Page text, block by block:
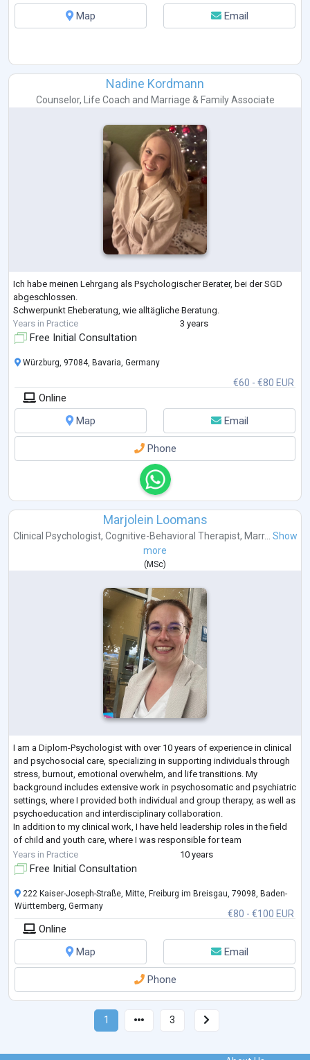
Map
Email
Nadine Kordmann
Counselor, Life Coach and Marriage & Family Associate
Ich habe meinen Lehrgang als Psychologischer Berater, bei der SGD
abgeschlossen.
Schwerpunkt Eheberatung, wie alltägliche Beratung.
Years in Practice
3 years
Free Initial Consultation
€60 - €80 EUR
Würzburg, 97084, Bavaria, Germany
Online
Map
Email
Phone
Marjolein Loomans
Clinical Psychologist, Cognitive-Behavioral Therapist, Marr... Show
more
( MSc)
I am a Diplom-Psychologist with over 10 years of experience in clinical
and psychosocial care, specializing in supporting individuals through
stress, burnout, emotional overwhelm, and life transitions. My
background includes extensive work in psychosomatic and psychiatric
settings, where I provided both individual and group therapy, as well as
psychoeducation and interdisciplinary collaboration.
In addition to my clinical work, I have held leadership roles in the field
of child and youth care, where I was responsible for team
development, sy
Years in Practice 10 years
Free Initial Consultation
€80 - €100 EUR
222 Kaiser-Joseph-Straße, Mitte, Freiburg im Breisgau, 79098, Baden-
Württemberg, Germany
Online
Map
Email
Phone
1 3